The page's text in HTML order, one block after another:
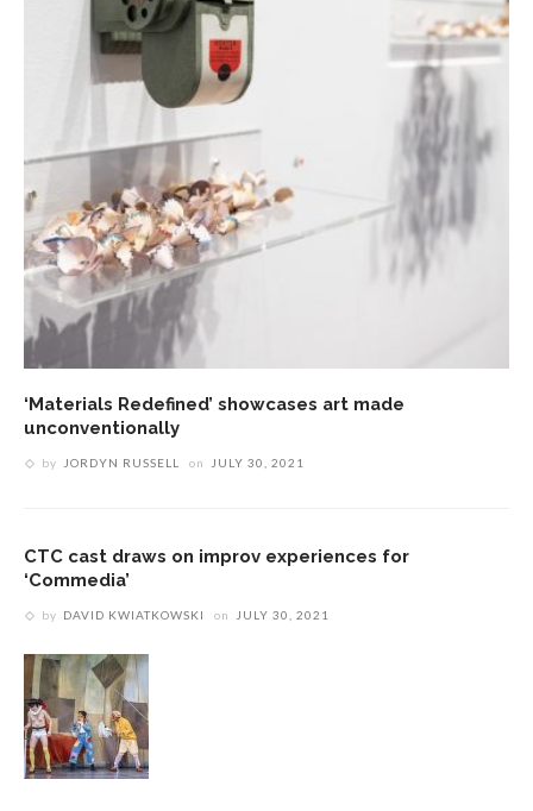
‘Materials Redefined’ showcases art made
unconventionally
by JORDYN RUSSELL on JULY 30, 2021
CTC cast draws on improv experiences for
‘Commedia’
by DAVID KWIATKOWSKI on JULY 30, 2021